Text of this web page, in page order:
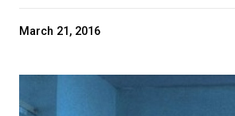
March 21, 2016